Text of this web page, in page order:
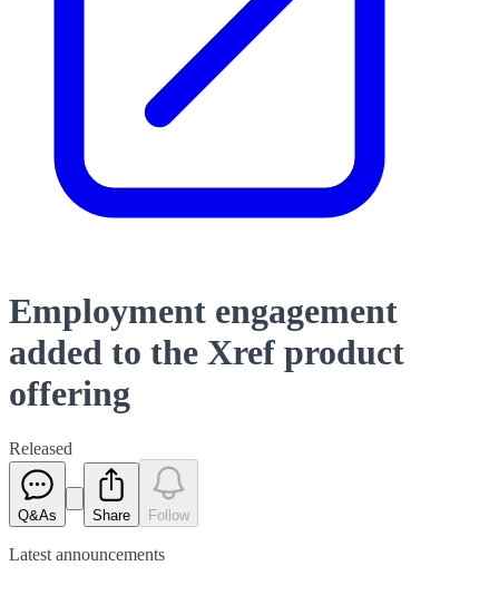
Employment engagement
added to the Xref product
offering
Released
Q&As Share Follow
Latest announcements